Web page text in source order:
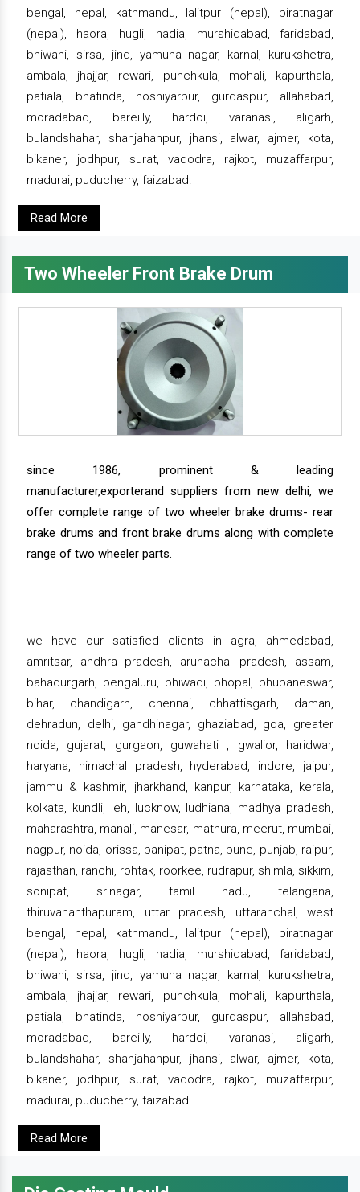
bengal, nepal, kathmandu, lalitpur (nepal), biratnagar
(nepal), haora, hugli, nadia, murshidabad, faridabad,
bhiwani, sirsa, jind, yamuna nagar, karnal, kurukshetra,
ambala, jhajjar, rewari, punchkula, mohali, kapurthala,
patiala, bhatinda, hoshiyarpur, gurdaspur, allahabad,
moradabad, bareilly, hardoi, varanasi, aligarh,
bulandshahar, shahjahanpur, jhansi, alwar, ajmer, kota,
bikaner, jodhpur, surat, vadodra, rajkot, muzaffarpur,
madurai, puducherry, faizabad.
Read More
Two Wheeler Front Brake Drum
since 1986, prominent & leading
manufacturer,exporterand suppliers from new delhi, we
offer complete range of two wheeler brake drums- rear
brake drums and front brake drums along with complete
range of two wheeler parts.
we have our satisfied clients in agra, ahmedabad,
amritsar, andhra pradesh, arunachal pradesh, assam,
bahadurgarh, bengaluru, bhiwadi, bhopal, bhubaneswar,
bihar, chandigarh, chennai, chhattisgarh, daman,
dehradun, delhi, gandhinagar, ghaziabad, goa, greater
noida, gujarat, gurgaon, guwahati , gwalior, haridwar,
haryana, himachal pradesh, hyderabad, indore, jaipur,
jammu & kashmir, jharkhand, kanpur, karnataka, kerala,
kolkata, kundli, leh, lucknow, ludhiana, madhya pradesh,
maharashtra, manali, manesar, mathura, meerut, mumbai,
nagpur, noida, orissa, panipat, patna, pune, punjab, raipur,
rajasthan, ranchi, rohtak, roorkee, rudrapur, shimla, sikkim,
sonipat, srinagar, tamil nadu, telangana,
thiruvananthapuram, uttar pradesh, uttaranchal, west
bengal, nepal, kathmandu, lalitpur (nepal), biratnagar
(nepal), haora, hugli, nadia, murshidabad, faridabad,
bhiwani, sirsa, jind, yamuna nagar, karnal, kurukshetra,
ambala, jhajjar, rewari, punchkula, mohali, kapurthala,
patiala, bhatinda, hoshiyarpur, gurdaspur, allahabad,
moradabad, bareilly, hardoi, varanasi, aligarh,
bulandshahar, shahjahanpur, jhansi, alwar, ajmer, kota,
bikaner, jodhpur, surat, vadodra, rajkot, muzaffarpur,
madurai, puducherry, faizabad.
Read More